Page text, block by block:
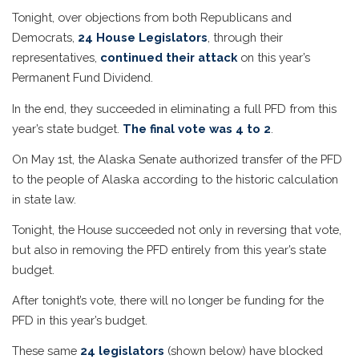
Tonight, over objections from both Republicans and
Democrats, 24 House Legislators, through their
representatives, continued their attackon this year’s
Permanent Fund Dividend.
In the end, they succeeded in eliminating a full PFD from this
year’s state budget. The final vote was 4 to 2
On May 1st, the Alaska Senate authorized transfer of the PFD
to the people of Alaska according to the historic calculation
in state law.
Tonight, the House succeeded not only in reversing that vote,
but also in removing the PFD entirely from this year’s state
budget.
After tonight’s vote, there will no longer be funding for the
PFD in this year’s budget.
These same 24 legislators (shown below) have blocked